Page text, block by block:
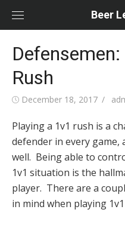
Beer
Rush
Posted
December 18, 2017
Playing a 1v1 rush is a
defender in every game,
well. Being able to
1v1 situation is the
player. There are a
in mind when playing